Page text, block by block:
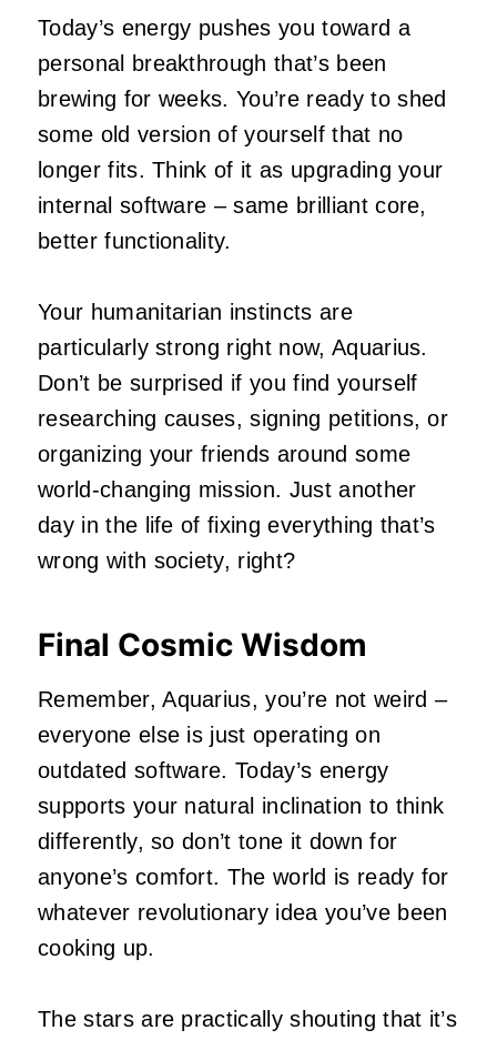
Today’s energy pushes you toward a
personal breakthrough that’s been
brewing for weeks. You’re ready to shed
some old version of yourself that no
longer fits. Think of it as upgrading your
internal software – same brilliant core,
better functionality.
Your humanitarian instincts are
particularly strong right now, Aquarius.
Don’t be surprised if you find yourself
researching causes, signing petitions, or
organizing your friends around some
world-changing mission. Just another
day in the life of fixing everything that’s
wrong with society, right?
Final Cosmic Wisdom
Remember, Aquarius, you’re not weird –
everyone else is just operating on
outdated software. Today’s energy
supports your natural inclination to think
differently, so don’t tone it down for
anyone’s comfort. The world is ready for
whatever revolutionary idea you’ve been
cooking up.
The stars are practically shouting that it’s